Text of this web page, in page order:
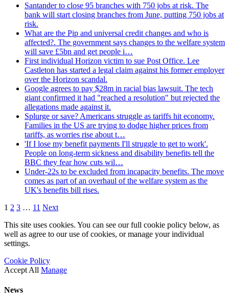
Santander to close 95 branches with 750 jobs at risk. The
bank will start closing branches from June, putting 750 jobs at
risk.
What are the Pip and universal credit changes and who is
affected?. The government says changes to the welfare system
will save £5bn and get people i…
First individual Horizon victim to sue Post Office. Lee
Castleton has started a legal claim against his former employer
over the Horizon scandal.
Google agrees to pay $28m in racial bias lawsuit. The tech
giant confirmed it had "reached a resolution" but rejected the
allegations made against it.
Splurge or save? Americans struggle as tariffs hit economy.
Families in the US are trying to dodge higher prices from
tariffs, as worries rise about t…
'If I lose my benefit payments I'll struggle to get to work'.
People on long-term sickness and disability benefits tell the
BBC they fear how cuts wil…
Under-22s to be excluded from incapacity benefits. The move
comes as part of an overhaul of the welfare system as the
UK's benefits bill rises.
1 2 3 … 11 Next
This site uses cookies. You can see our full cookie policy below, as
well as agree to our use of cookies, or manage your individual
settings.
Cookie Policy
Accept All Manage
News